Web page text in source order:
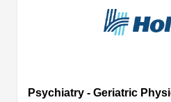
Psychiatry - Geriatric